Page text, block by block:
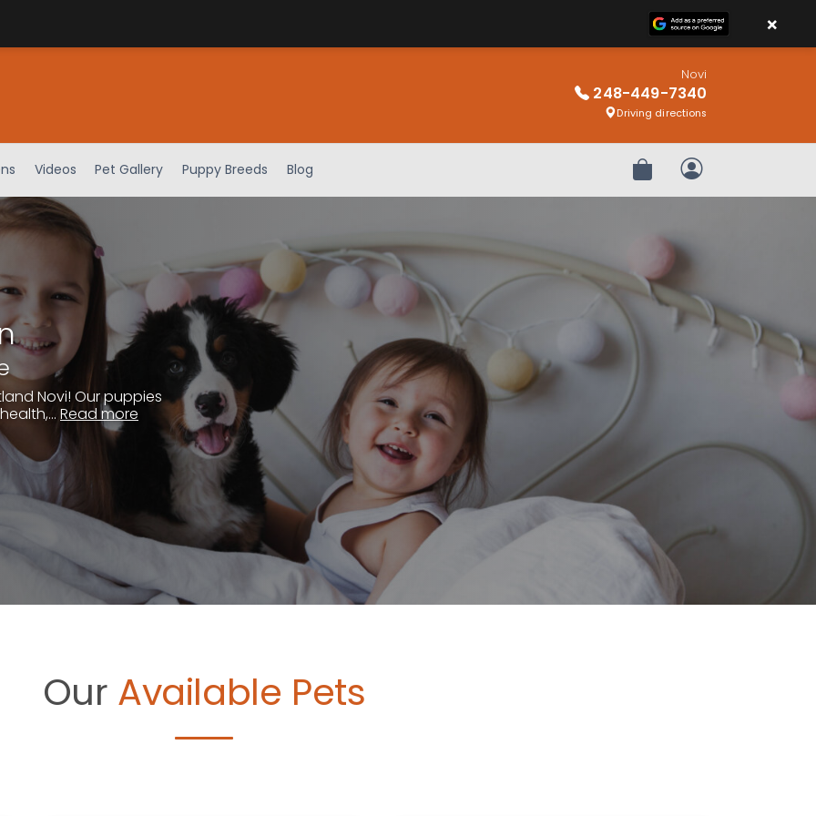
Novi
248-449-7340
Driving directions
Videos Pet Gallery Puppy Breeds Blog Review OrderMy Account
Novi! Our puppies
Read more
Our Available Pets
×